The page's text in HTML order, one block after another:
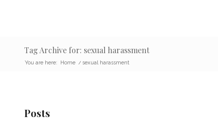
Tag Archive for: sexual harassment
You are here: Home / sexual harassment
Posts